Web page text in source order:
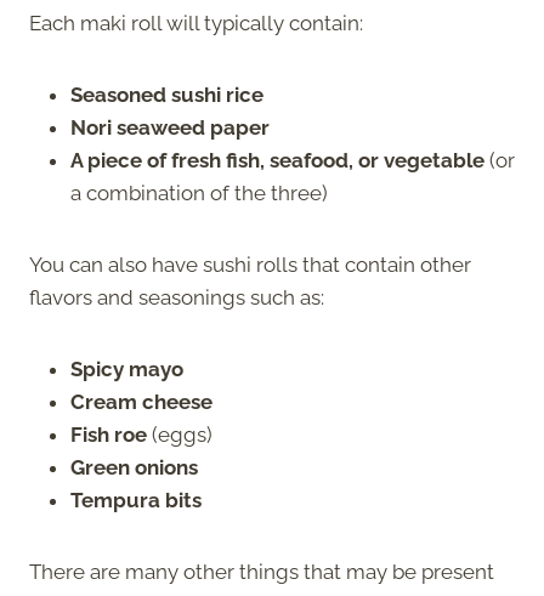
Each maki roll will typically contain:
Seasoned sushi rice
Nori seaweed paper
A piece of fresh fish, seafood, or vegetable (or
a combination of the three)
You can also have sushi rolls that contain other
flavors and seasonings such as:
Spicy mayo
Cream cheese
Fish roe (eggs)
Green onions
Tempura bits
There are many other things that may be present